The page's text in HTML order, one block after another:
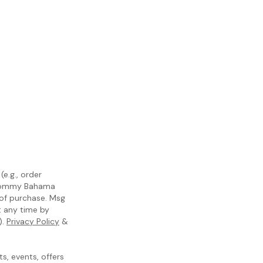
order
Bahama
purchase. Msg
any time by
Privacy Policy &
events, offers